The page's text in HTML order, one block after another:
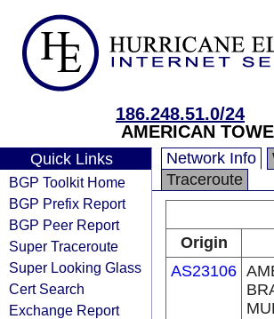
186.248.51.0/24
AMERICAN
Quick Links
BGP Toolkit Home
BGP Prefix Report
BGP Peer Report
Super Traceroute
Super Looking Glass
Cert Search
Exchange Report
Network Info
Traceroute
Origin
AS23106